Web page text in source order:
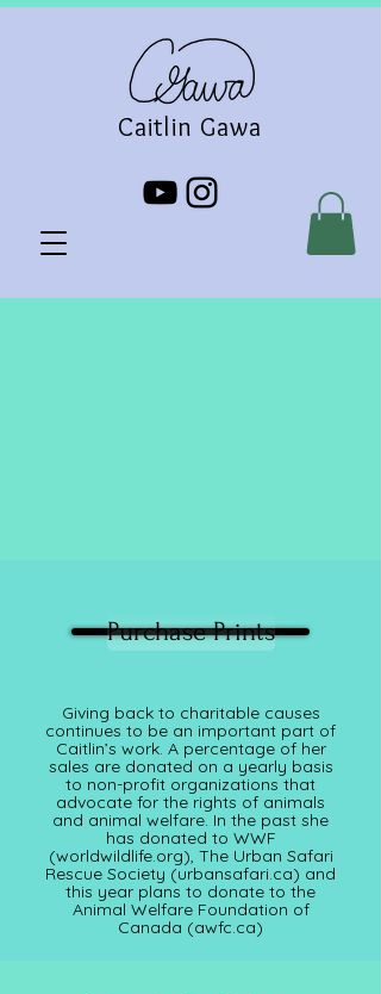
Caitlin Gawa
Purchase Prints
Giving back to charitable causes
continues to be an important part of
Caitlin’s work. A percentage of her
sales are donated on a yearly basis
to non-profit organizations that
advocate for the rights of animals
and animal welfare. In the past she
has donated to WWF
(worldwildlife.org), The Urban Safari
Rescue Society (urbansafari.ca) and
this year plans to donate to the
Animal Welfare Foundation of
Canada (awfc.ca)